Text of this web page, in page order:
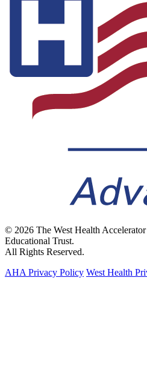
© 2026 The West Health
Educational Trust.
All Rights Reserved.
AHA Privacy Policy West Health